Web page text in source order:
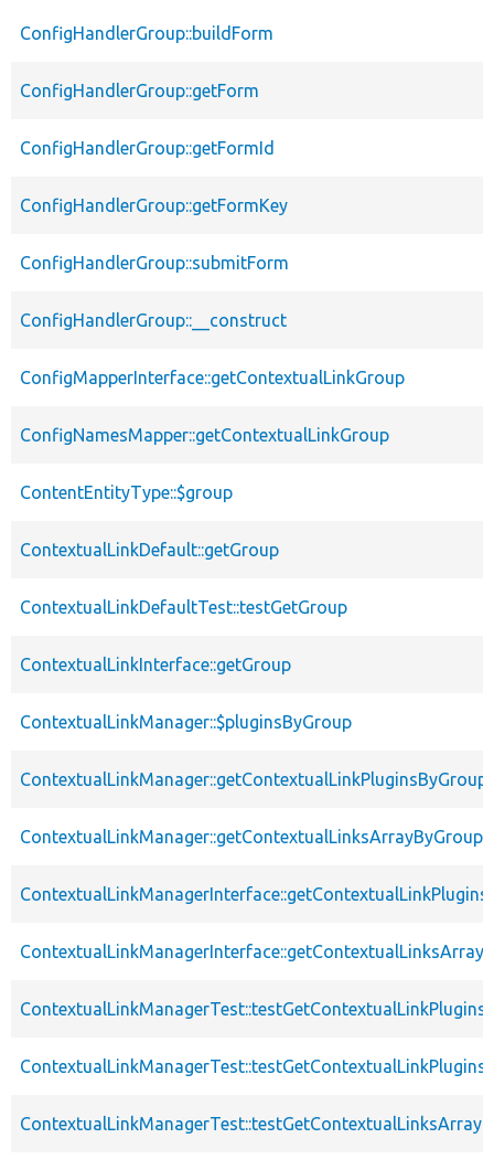
ConfigHandlerGroup::buildForm
ConfigHandlerGroup::getForm
ConfigHandlerGroup::getFormId
ConfigHandlerGroup::getFormKey
ConfigHandlerGroup::submitForm
ConfigHandlerGroup::__construct
ConfigMapperInterface::getContextualLinkGroup
ConfigNamesMapper::getContextualLinkGroup
ContentEntityType::$group
ContextualLinkDefault::getGroup
ContextualLinkDefaultTest::testGetGroup
ContextualLinkInterface::getGroup
ContextualLinkManager::$pluginsByGroup
ContextualLinkManager::getContextualLinkPluginsByGroup
ContextualLinkManager::getContextualLinksArrayByGroup